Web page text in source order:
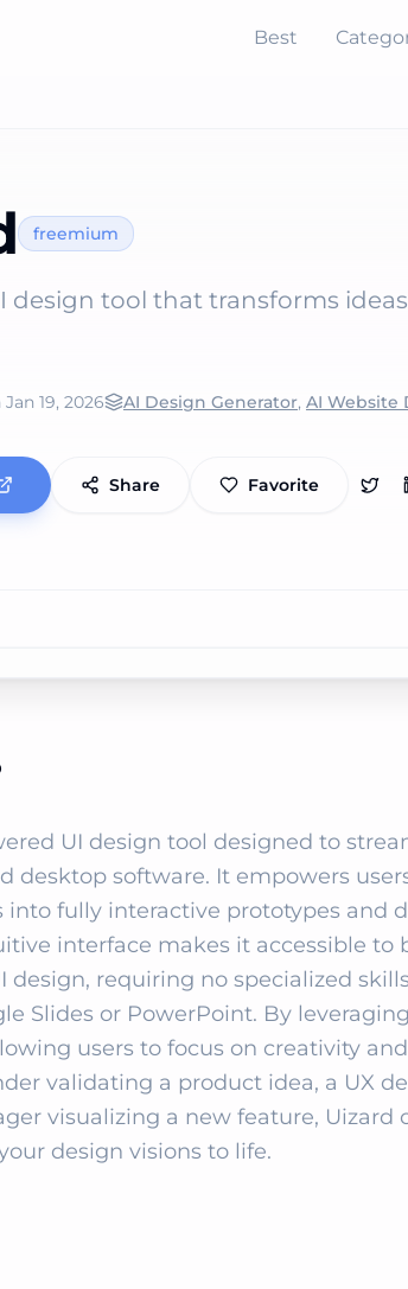
Best
freemium
design tool that transforms
Jan 19, 2026 AI Design Generator, AI Website
Share Favorite
UI design tool designed to
desktop software. It empowers
into fully interactive prototypes and
interface makes it accessible to
design, requiring no specialized
Slides or PowerPoint. By
users to focus on creativity
validating a product idea, a UX
visualizing a new feature, Uizard
design visions to life.